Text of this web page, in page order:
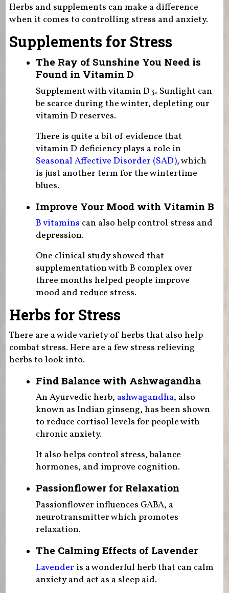
Herbs and supplements can make a difference
when it comes to controlling stress and anxiety.
Supplements for Stress
The Ray of Sunshine You Need is
Found in Vitamin D
Supplement with vitamin D3. Sunlight can
be scarce during the winter, depleting our
vitamin D reserves.
There is quite a bit of evidence that
vitamin D deficiency plays a role in
Seasonal Affective Disorder (SAD), which
is just another term for the wintertime
blues.
Improve Your Mood with Vitamin B
B vitamins can also help control stress and
depression.
One clinical study showed that
supplementation with B complex over
three months helped people improve
mood and reduce stress.
Herbs for Stress
There are a wide variety of herbs that also help
combat stress. Here are a few stress relieving
herbs to look into.
Find Balance with Ashwagandha
An Ayurvedic herb, ashwagandha, also
known as Indian ginseng, has been shown
to reduce cortisol levels for people with
chronic anxiety.
It also helps control stress, balance
hormones, and improve cognition.
Passionflower for Relaxation
Passionflower influences GABA, a
neurotransmitter which promotes
relaxation.
The Calming Effects of Lavender
Lavender is a wonderful herb that can calm
anxiety and act as a sleep aid.